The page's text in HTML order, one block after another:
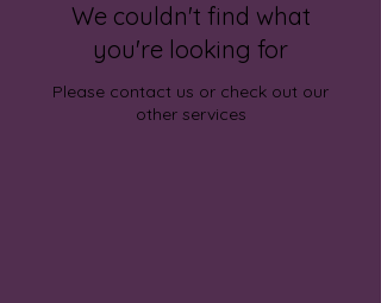
We couldn't find what
you're looking for
Please contact us or check out our
other services